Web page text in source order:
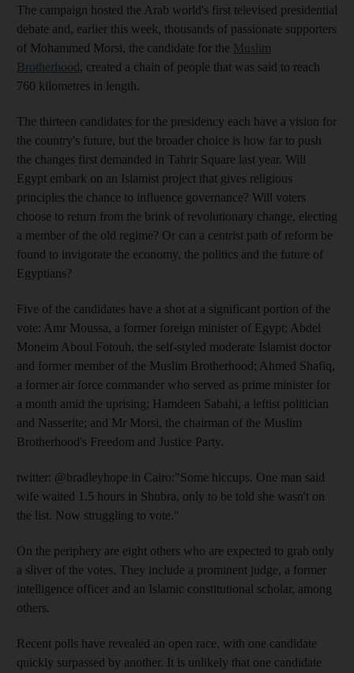
The campaign hosted the Arab world's first televised presidential
debate and, earlier this week, thousands of passionate supporters
of Mohammed Morsi, the candidate for the Muslim
Brotherhood, created a chain of people that was said to reach
760 kilometres in length.
The thirteen candidates for the presidency each have a vision for
the country's future, but the broader choice is how far to push
the changes first demanded in Tahrir Square last year. Will
Egypt embark on an Islamist project that gives religious
principles the chance to influence governance? Will voters
choose to return from the brink of revolutionary change, electing
a member of the old regime? Or can a centrist path of reform be
found to invigorate the economy, the politics and the future of
Egyptians?
Five of the candidates have a shot at a significant portion of the
vote: Amr Moussa, a former foreign minister of Egypt; Abdel
Moneim Aboul Fotouh, the self-styled moderate Islamist doctor
and former member of the Muslim Brotherhood; Ahmed Shafiq,
a former air force commander who served as prime minister for
a month amid the uprising; Hamdeen Sabahi, a leftist politician
and Nasserite; and Mr Morsi, the chairman of the Muslim
Brotherhood's Freedom and Justice Party.
twitter: @bradleyhope in Cairo:"Some hiccups. One man said
wife waited 1.5 hours in Shubra, only to be told she wasn't on
the list. Now struggling to vote."
On the periphery are eight others who are expected to grab only
a sliver of the votes. They include a prominent judge, a former
intelligence officer and an Islamic constitutional scholar, among
others.
Recent polls have revealed an open race, with one candidate
quickly surpassed by another. It is unlikely that one candidate